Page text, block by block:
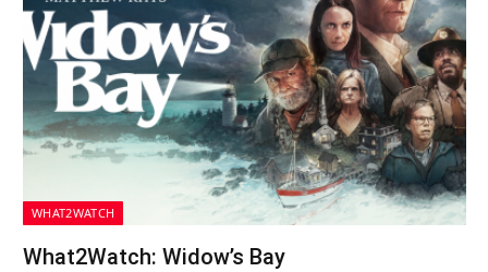
WHAT2WATCH
What2Watch: Widow’s Bay